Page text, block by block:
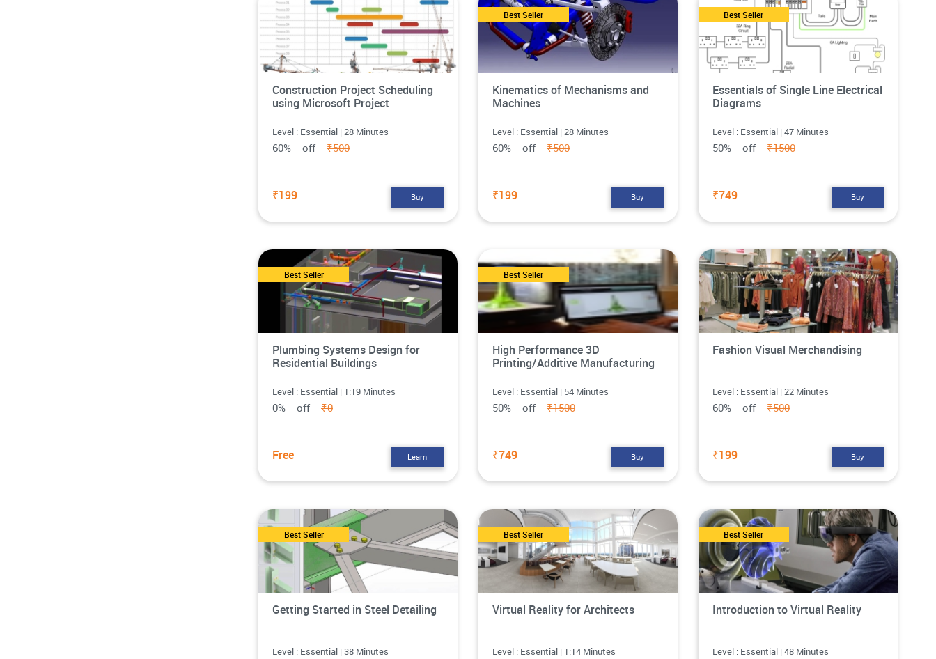
Construction Project Scheduling
using Microsoft Project
Level : Essential | 28 Minutes
60% off ₹500
₹199 Buy
Best Seller
Kinematics of Mechanisms and
Machines
Level : Essential | 28 Minutes
60% off ₹500
₹199 Buy
Best Seller
Essentials of Single Line Electrical
Diagrams
Level : Essential | 47 Minutes
50% off ₹1500
₹749 Buy
Best Seller
Plumbing Systems Design for
Residential Buildings
Level : Essential | 1:19 Minutes
0% off ₹0
Free Learn
Best Seller
High Performance 3D
Printing/Additive Manufacturing
Level : Essential | 54 Minutes
50% off ₹1500
₹749 Buy
Fashion Visual Merchandising
Level : Essential | 22 Minutes
60% off ₹500
₹199 Buy
Best Seller
Getting Started in Steel Detailing
Level : Essential | 38 Minutes
Best Seller
Virtual Reality for Architects
Level : Essential | 1:14 Minutes
Best Seller
Introduction to Virtual Reality
Level : Essential | 48 Minutes